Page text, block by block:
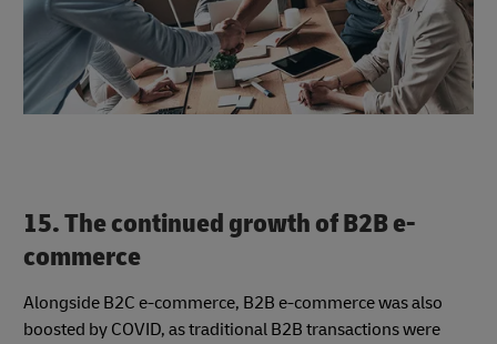
15. The continued growth of B2B e-
commerce
Alongside B2C e-commerce, B2B e-commerce was also
boosted by COVID, as traditional B2B transactions were